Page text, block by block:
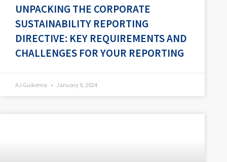
UNPACKING THE CORPORATE
SUSTAINABILITY REPORTING
DIRECTIVE: KEY REQUIREMENTS AND
CHALLENGES FOR YOUR REPORTING
AJ Guikema January 9, 2024